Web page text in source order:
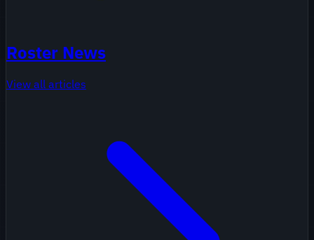
Roster News
View all articles